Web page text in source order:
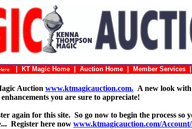
| KT Magic Home| Auction Home| Member Services|
Auction www.ktmagicauction.com. A new look
you are sure to appreciate!
again for this site. So go now to begin the process
Register here now www.ktmagicauction.com/